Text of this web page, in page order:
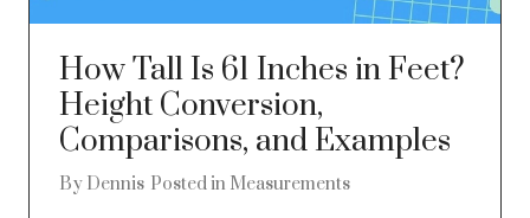
How Tall Is 61 Inches in Feet?
Height Conversion,
Comparisons, and Examples
By Dennis Posted in Measurements